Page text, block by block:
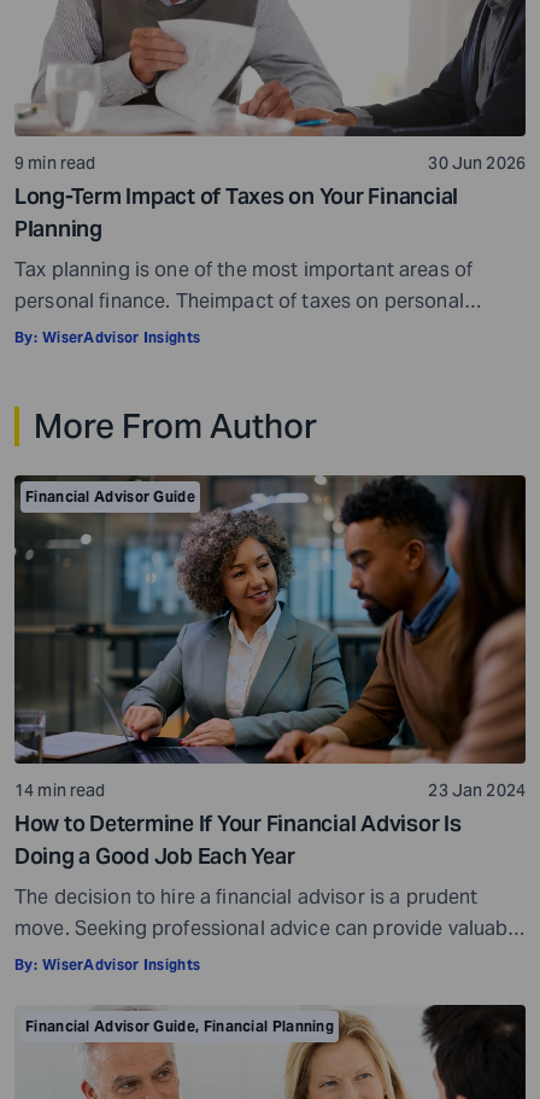
9 min read 30 Jun 2026
Long-Term Impact of Taxes on Your Financial
Planning
Tax planning is one of the most important areas of
personal finance. Theimpact of taxes on personal
finances is quite massive. Everything, well, not literally
investment and tax planning, there are a few key things
By: WiserAdvisor Insights
More From Author
Financial Advisor Guide
14 min read 23 Jan 2024
How to Determine If Your Financial Advisor Is
Doing a Good Job Each Year
The decision to hire a financial advisor is a prudent
move. Seeking professional advice can provide valuable
insights and a roadmap to achieve your financial goals
is crowded. While some advisors bring qualifications,
expertise, and a commitment to your financial well-
being, others may fall short of […]
By: WiserAdvisor Insights
Financial Advisor Guide, Financial Planning